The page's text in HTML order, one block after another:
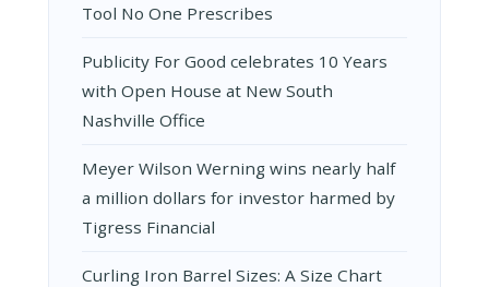
Tool No One Prescribes
Publicity For Good celebrates 10 Years
with Open House at New South
Nashville Office
Meyer Wilson Werning wins nearly half
a million dollars for investor harmed by
Tigress Financial
Curling Iron Barrel Sizes: A Size Chart